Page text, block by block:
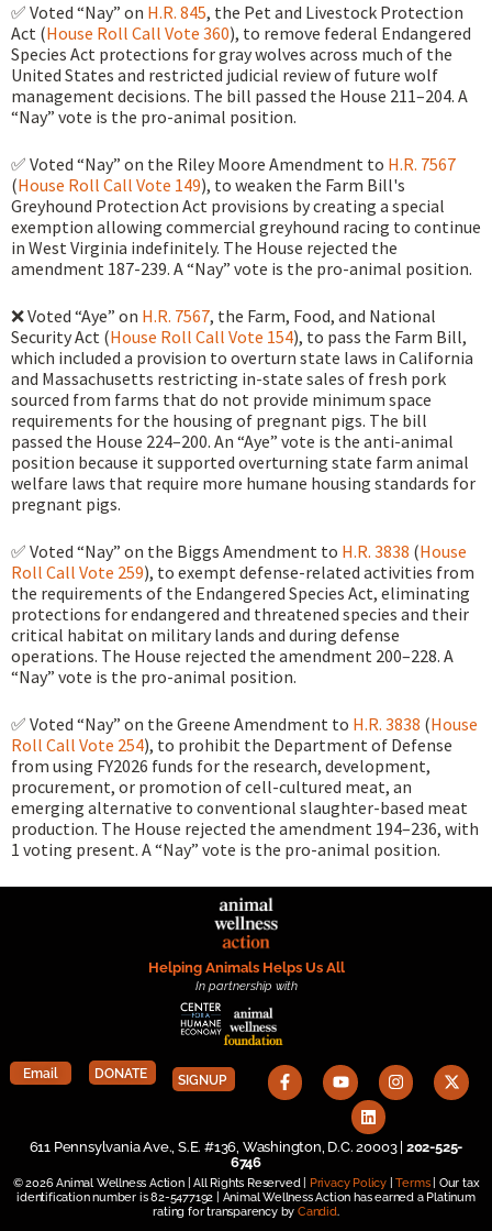
✅ Voted “Nay” on H.R. 845, the Pet and Livestock Protection
Act (House Roll Call Vote 360), to remove federal Endangered
Species Act protections for gray wolves across much of the
United States and restricted judicial review of future wolf
management decisions. The bill passed the House 211–204. A
“Nay” vote is the pro-animal position.
✅ Voted “Nay” on the Riley Moore Amendment to H.R. 7567
(House Roll Call Vote 149), to weaken the Farm Bill's
Greyhound Protection Act provisions by creating a special
exemption allowing commercial greyhound racing to continue
in West Virginia indefinitely. The House rejected the
amendment 187-239. A “Nay” vote is the pro-animal position.
❌ Voted “Aye” on H.R. 7567, the Farm, Food, and National
Security Act (House Roll Call Vote 154), to pass the Farm Bill,
which included a provision to overturn state laws in California
and Massachusetts restricting in-state sales of fresh pork
sourced from farms that do not provide minimum space
requirements for the housing of pregnant pigs. The bill
passed the House 224–200. An “Aye” vote is the anti-animal
position because it supported overturning state farm animal
welfare laws that require more humane housing standards for
pregnant pigs.
✅ Voted “Nay” on the Biggs Amendment to H.R. 3838 (House
Roll Call Vote 259), to exempt defense-related activities from
the requirements of the Endangered Species Act, eliminating
protections for endangered and threatened species and their
critical habitat on military lands and during defense
operations. The House rejected the amendment 200–228. A
“Nay” vote is the pro-animal position.
✅ Voted “Nay” on the Greene Amendment to H.R. 3838 (House
Roll Call Vote 254), to prohibit the Department of Defense
from using FY2026 funds for the research, development,
procurement, or promotion of cell-cultured meat, an
emerging alternative to conventional slaughter-based meat
production. The House rejected the amendment 194–236, with
1 voting present. A “Nay” vote is the pro-animal position.
Helping Animals Helps Us All
In partnership with
Email DONATE SIGNUP
611 Pennsylvania Ave., S.E. #136, Washington, D.C. 20003 | 202-525-
6746
© 2026 Animal Wellness Action | All Rights Reserved | Privacy Policy |Terms| Our tax
identification number is 82-5477192 | Animal Wellness Action has earned a Platinum
rating for transparency by Candid.